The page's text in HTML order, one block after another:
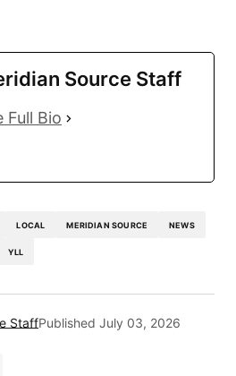
Source Staff
Full Bio
LOCAL MERIDIAN SOURCE NEWS
YLL
StaffPublished July 03, 2026